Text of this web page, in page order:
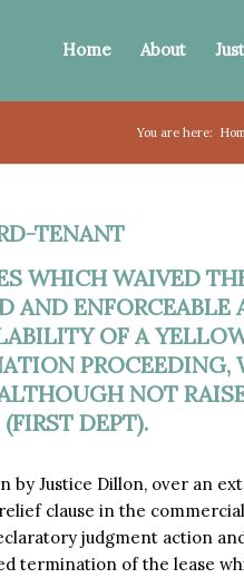
Home About
You are here:
TENANT
WHICH WAIVED
AND ENFORCEABLE
OF A
PROCEEDING,
NOT
DEPT).
Justice Dillon, over an
clause in the commercial
judgment action
termination of the lease